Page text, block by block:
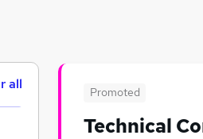
Promoted
Technical
all